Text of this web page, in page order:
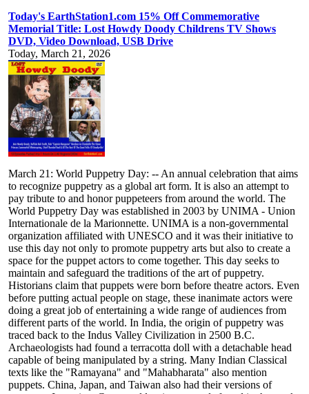
Today's EarthStation1.com 15% Off Commemorative
Memorial Title: Lost Howdy Doody Childrens TV Shows
DVD, Video Download, USB Drive
Today, March 21, 2026
March 21: World Puppetry Day: -- An annual celebration that aims
to recognize puppetry as a global art form. It is also an attempt to
pay tribute to and honor puppeteers from around the world. The
World Puppetry Day was established in 2003 by UNIMA - Union
Internationale de la Marionnette. UNIMA is a non-governmental
organization affiliated with UNESCO and it was their initiative to
use this day not only to promote puppetry arts but also to create a
space for the puppet actors to come together. This day seeks to
maintain and safeguard the traditions of the art of puppetry.
Historians claim that puppets were born before theatre actors. Even
before putting actual people on stage, these inanimate actors were
doing a great job of entertaining a wide range of audiences from
different parts of the world. In India, the origin of puppetry was
traced back to the Indus Valley Civilization in 2500 B.C.
Archaeologists had found a terracotta doll with a detachable head
capable of being manipulated by a string. Many Indian Classical
texts like the "Ramayana" and "Mahabharata" also mention
puppets. China, Japan, and Taiwan also had their versions of